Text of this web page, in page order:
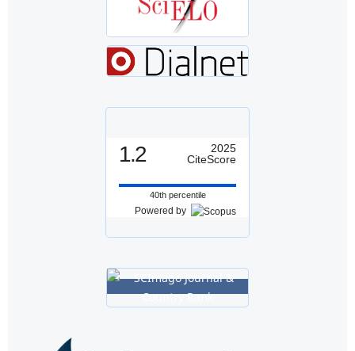
1.2
2025
CiteScore
40th percentile
Powered by